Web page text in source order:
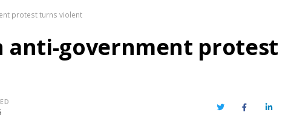
protest turns violent
anti-government protest
TwitterFacebookLinkedIn